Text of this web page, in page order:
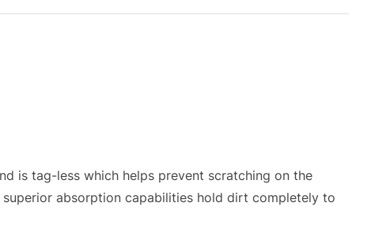
is tag-less which helps prevent scratching on the
absorption capabilities hold dirt completely to